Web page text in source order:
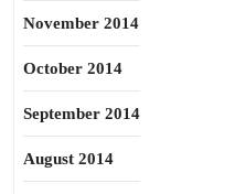
November 2014
October 2014
September 2014
August 2014